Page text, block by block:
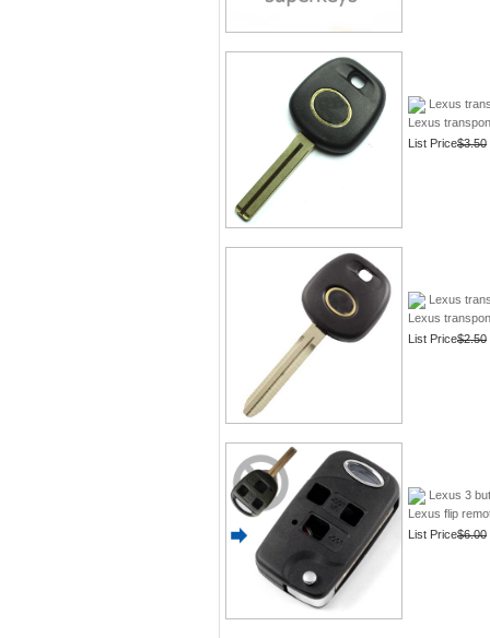
Lexus
Lexus
List Price$3.50
Lexus
Lexus
List Price$2.50
Lexus 3
Lexus flip
List Price$6.00